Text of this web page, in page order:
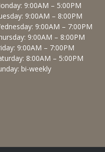
9:00AM – 5:00PM
9:00AM – 8:00PM
9:00AM – 7:00PM
9:00AM – 8:00PM
9:00AM – 7:00PM
8:00AM – 5:00PM
bi-weekly